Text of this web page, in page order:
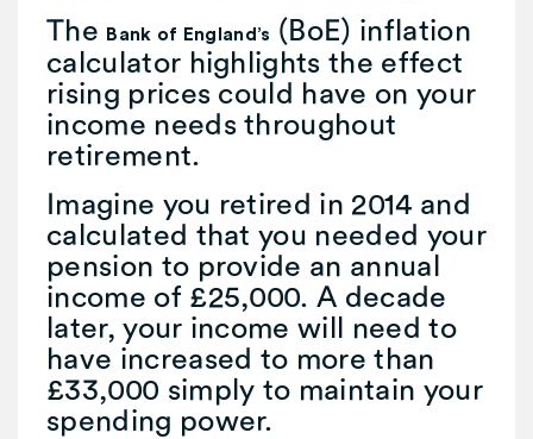
The Bank of England’s (BoE) inflation
calculator highlights the effect
rising prices could have on your
income needs throughout
retirement.
Imagine you retired in 2014 and
calculated that you needed your
pension to provide an annual
income of £25,000. A decade
later, your income will need to
have increased to more than
£33,000 simply to maintain your
spending power.